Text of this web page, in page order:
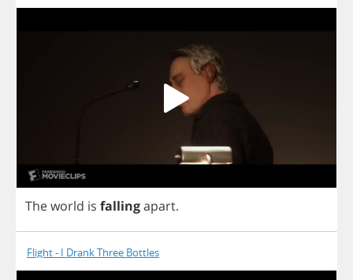
Theworld is fallingapart.
Flight - I Drank Three Bottles